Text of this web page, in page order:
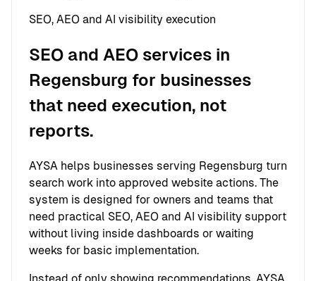
SEO, AEO and AI visibility execution
SEO and AEO services in
Regensburg for businesses
that need execution, not
reports.
AYSA helps businesses serving Regensburg turn
search work into approved website actions. The
system is designed for owners and teams that
need practical SEO, AEO and AI visibility support
without living inside dashboards or waiting
weeks for basic implementation.